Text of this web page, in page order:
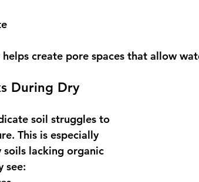
create pore spaces that allow
During Dry
soil struggles to
This is especially
soils lacking organic
see: